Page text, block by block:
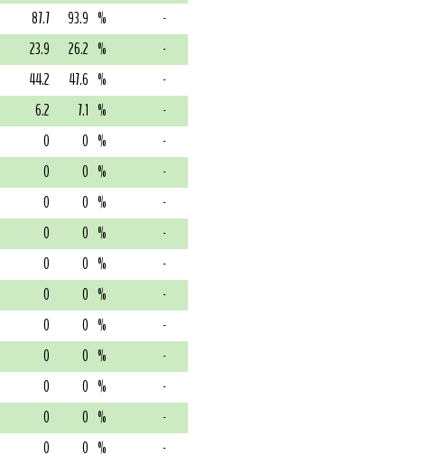
87.7 93.9 %
-
23.9 26.2 %
-
44.2 47.6 %
-
6.2 7.1 %
-
0 0 %
-
0 0 %
-
0 0 %
-
0 0 %
-
0 0 %
-
0 0 %
-
0 0 %
-
0 0 %
-
0 0 %
-
0 0 %
-
0 0 %
-